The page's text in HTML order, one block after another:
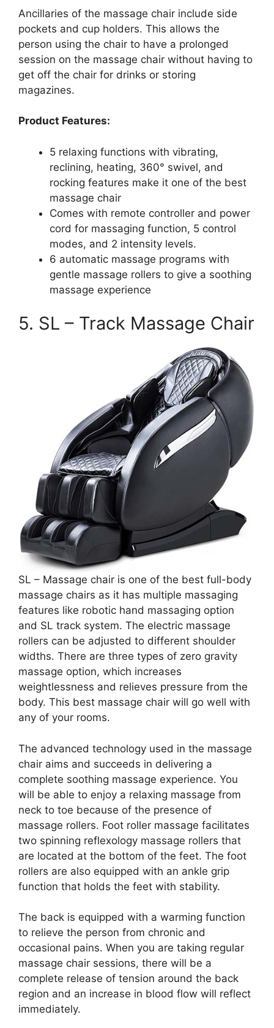
Ancillaries of the massage chair include side
pockets and cup holders. This allows the
person using the chair to have a prolonged
session on the massage chair without having to
get off the chair for drinks or storing
magazines.
Product Features:
5 relaxing functions with vibrating,
reclining, heating, 360° swivel, and
rocking features make it one of the best
massage chair
Comes with remote controller and power
cord for massaging function, 5 control
modes, and 2 intensity levels.
6 automatic massage programs with
gentle massage rollers to give a soothing
massage experience
5. SL – Track Massage Chair
SL – Massage chair is one of the best full-body
massage chairs as it has multiple massaging
features like robotic hand massaging option
and SL track system. The electric massage
rollers can be adjusted to different shoulder
widths. There are three types of zero gravity
massage option, which increases
weightlessness and relieves pressure from the
body. This best massage chair will go well with
any of your rooms.
The advanced technology used in the massage
chair aims and succeeds in delivering a
complete soothing massage experience. You
will be able to enjoy a relaxing massage from
neck to toe because of the presence of
massage rollers. Foot roller massage facilitates
two spinning reflexology massage rollers that
are located at the bottom of the feet. The foot
rollers are also equipped with an ankle grip
function that holds the feet with stability.
The back is equipped with a warming function
to relieve the person from chronic and
occasional pains. When you are taking regular
massage chair sessions, there will be a
complete release of tension around the back
region and an increase in blood flow will reflect
immediately.